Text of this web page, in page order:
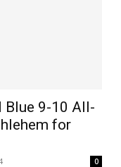
Blue 9-10 All-
for
0